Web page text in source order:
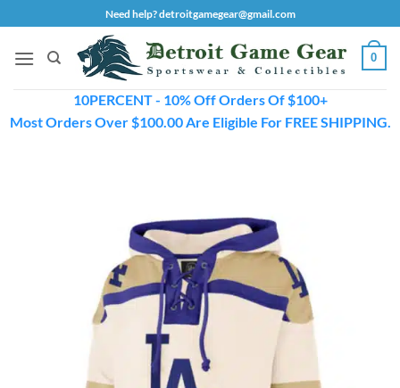
to
content
Need help? detroitgamegear@gmail.com
0
10PERCENT - 10% Off Orders Of $100+
Most Orders Over $100.00 Are Eligible For FREE SHIPPING.